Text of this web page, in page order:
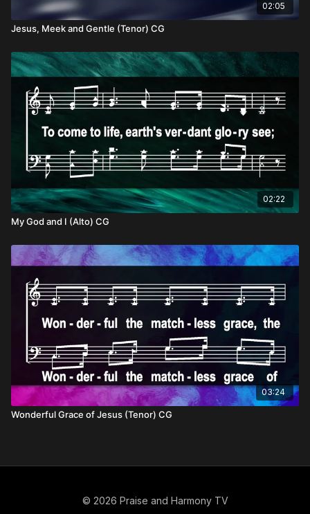
02:05
Jesus, Meek and Gentle (Tenor) CG
02:22
My God and I (Alto) CG
03:24
Wonderful Grace of Jesus (Tenor) CG
© 2026 Praise and Harmony TV